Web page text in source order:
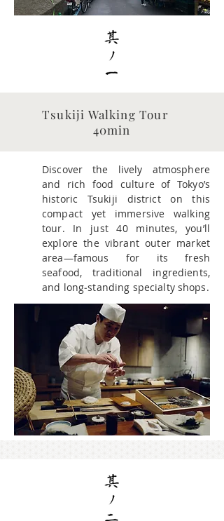
​Tsukiji Walking Tour
40min
Discover the lively atmosphere
and rich food culture of Tokyo’s
historic Tsukiji district on this
compact yet immersive walking
tour. In just 40 minutes, you’ll
explore the vibrant outer market
area—famous for its fresh
seafood, traditional ingredients,
and long‑standing specialty shops.